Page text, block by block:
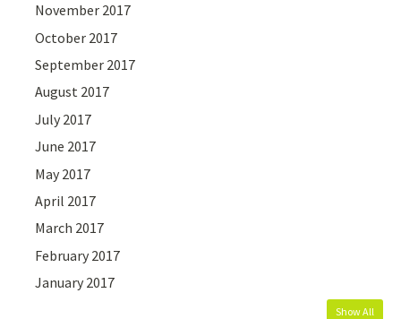
November 2017
October 2017
September 2017
August 2017
July 2017
June 2017
May 2017
April 2017
March 2017
February 2017
January 2017
Show All